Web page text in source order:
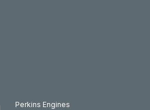
Perkins Engines